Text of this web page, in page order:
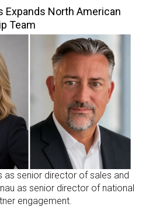
Expands North American
Team
as senior director of sales and
as senior director of national
engagement.